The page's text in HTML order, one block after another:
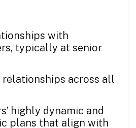
with
typically at senior
relationships across all
highly dynamic and
plans that align with